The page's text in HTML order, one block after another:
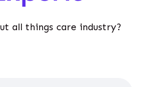
all things care industry?